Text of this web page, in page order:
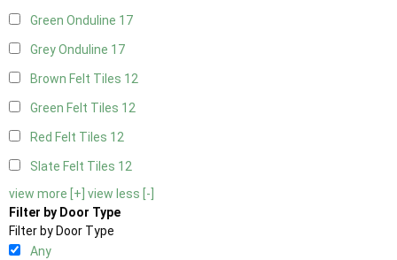
Green Onduline 17
Grey Onduline 17
Brown Felt Tiles 12
Green Felt Tiles 12
Red Felt Tiles 12
Slate Felt Tiles 12
view more [+] view less [-]
Filter by Door Type
Filter by Door Type
Any